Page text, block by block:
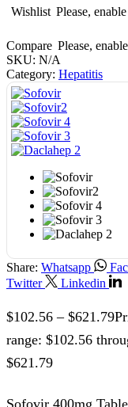
Wishlist Please,
Compare Please,
SKU: N/A
Category: Hepatitis
Share: Whatsapp
Twitter
Linkedin
$102.56 – $621.79
range: $102.56
$621.79
Sofovir 400mg